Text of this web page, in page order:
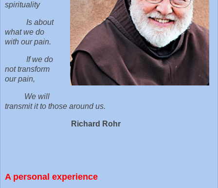
spirituality
Is about
what we do
with our pain.
If we do
not transform
our pain,
We will
transmit it to those around us.
Richard Rohr
A personal experience